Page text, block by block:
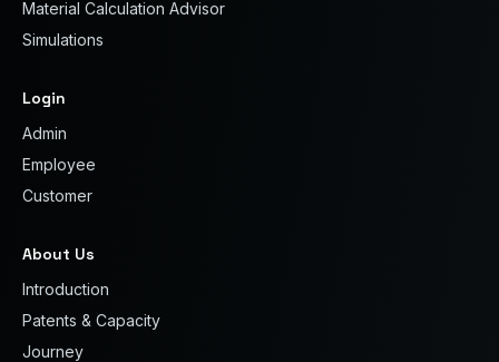
Material Calculation Advisor
Simulations
Login
Admin
Employee
Customer
About Us
Introduction
Patents & Capacity
Journey